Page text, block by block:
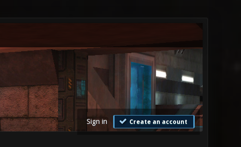
Sign in Create an account